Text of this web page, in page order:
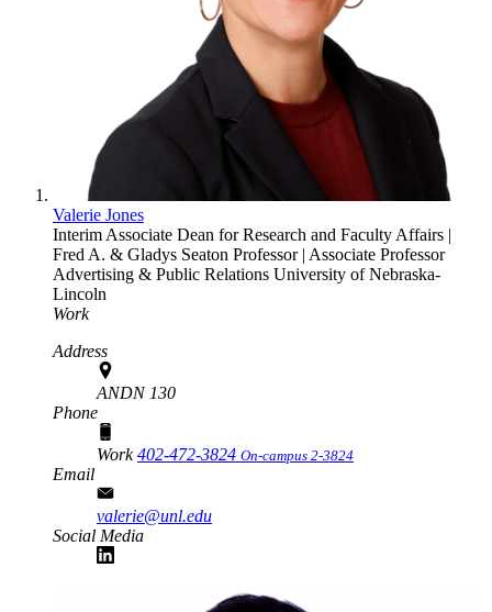
Valerie Jones
Interim Associate Dean for Research and Faculty Affairs |
Fred A. & Gladys Seaton Professor | Associate Professor
Advertising & Public Relations University of Nebraska-
Lincoln
Work
Address
ANDN 130
Phone
Work402-472-3824 On-campus 2-3824
Email
valerie@unl.edu
Social Media